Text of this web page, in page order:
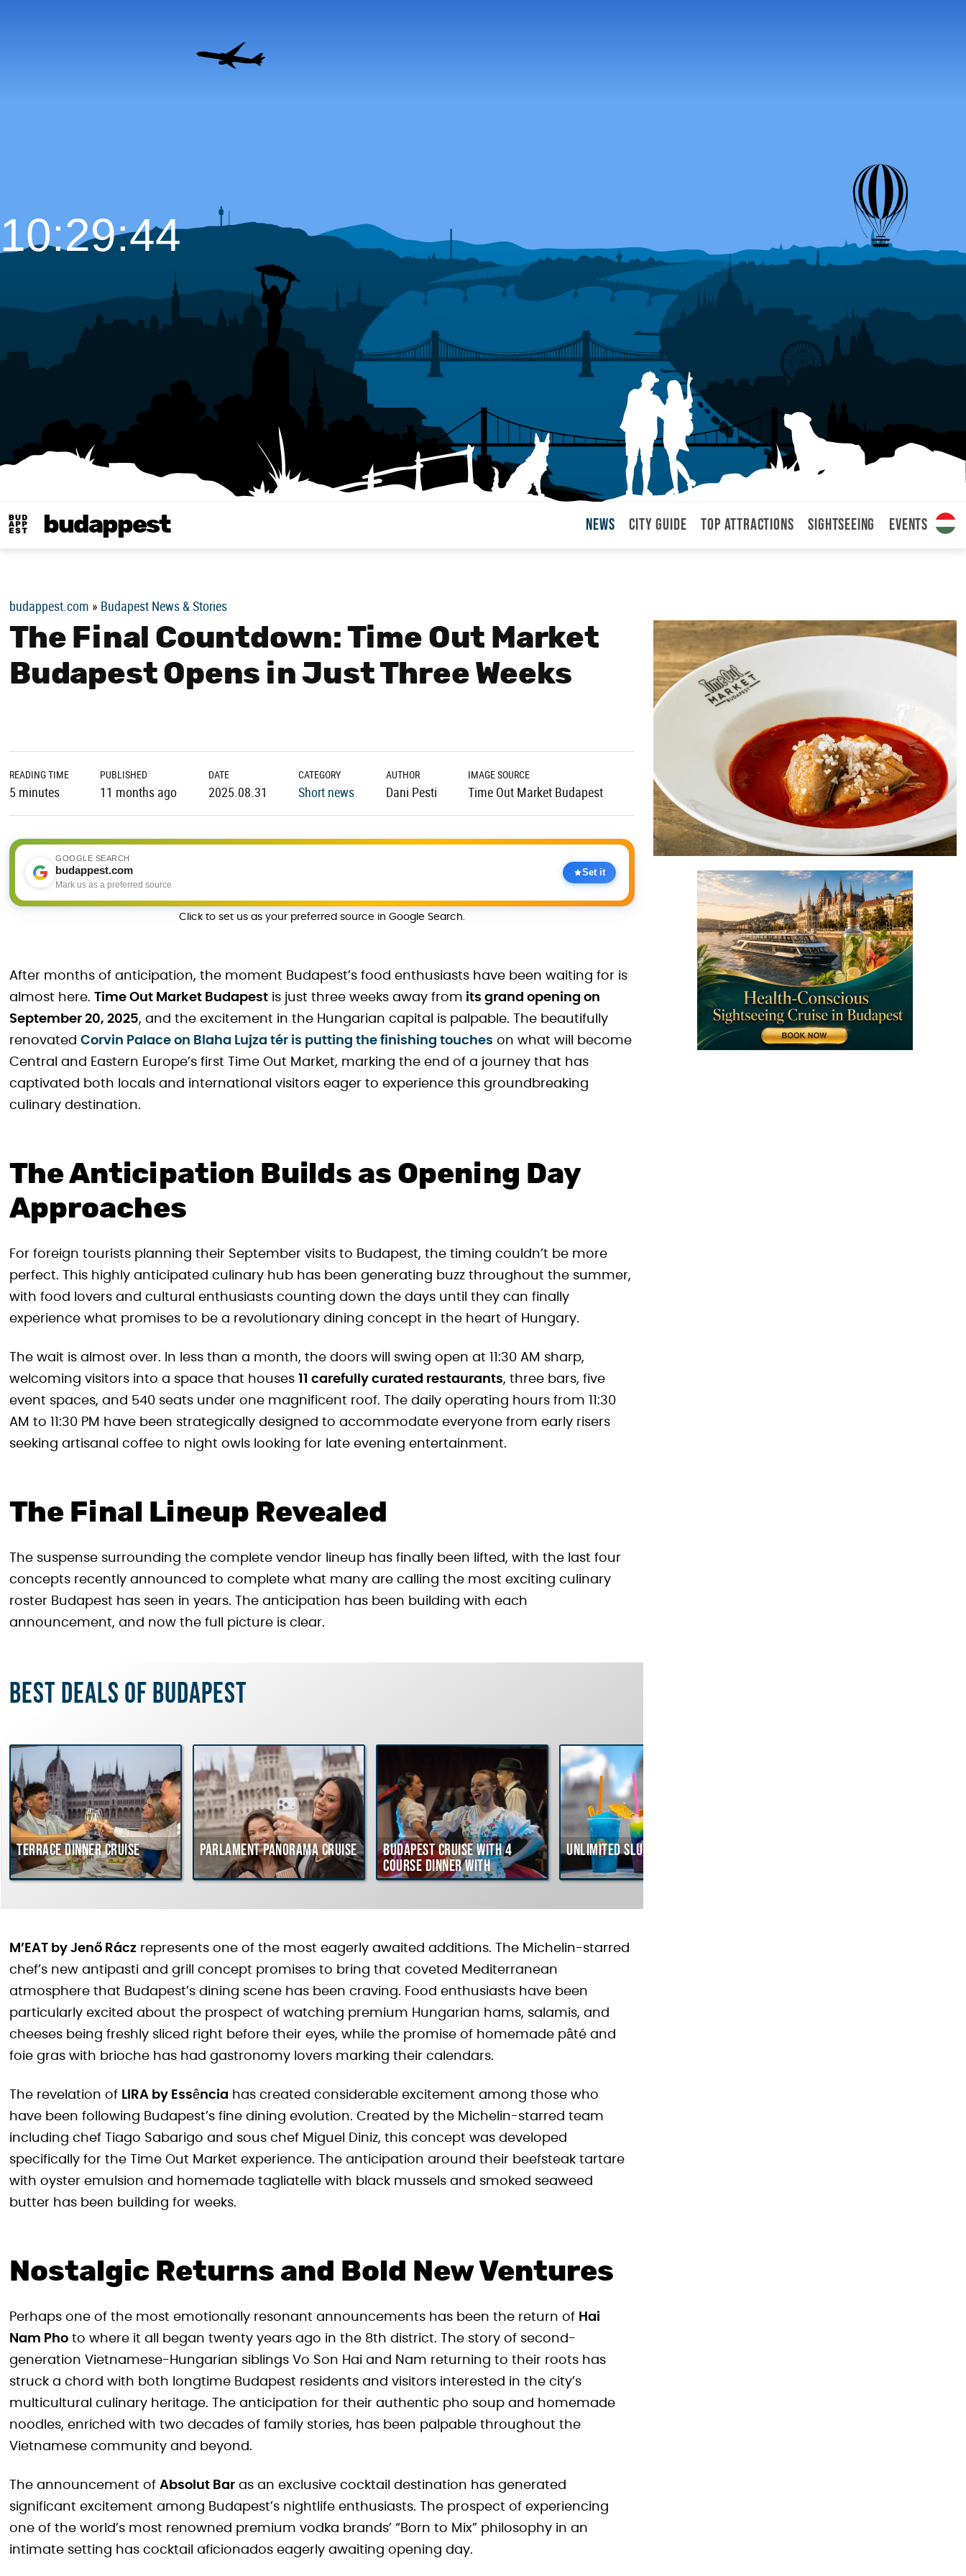
budappest News City Guide Top attractions Sightseeing Events
10:29:45
budappest.com » Budapest News & Stories
The Final Countdown: Time Out Market
Budapest Opens in Just Three Weeks
READING TIME
5 minutes
PUBLISHED
11 months ago
DATE
2025.08.31
CATEGORY
Short news
AUTHOR
Dani Pesti
IMAGE SOURCE
Time Out Market Budapest
GOOGLE SEARCH
budappest.com
Mark us as a preferred source
Set it
Click to set us as your preferred source in Google Search.
After months of anticipation, the moment Budapest’s food enthusiasts have been waiting for is
almost here. Time Out Market Budapest is just three weeks away from its grand opening on
September 20, 2025, and the excitement in the Hungarian capital is palpable. The beautifully
renovated Corvin Palace on Blaha Lujza tér is putting the finishing touches on what will become
Central and Eastern Europe’s first Time Out Market, marking the end of a journey that has
captivated both locals and international visitors eager to experience this groundbreaking
culinary destination.
The Anticipation Builds as Opening Day
Approaches
For foreign tourists planning their September visits to Budapest, the timing couldn’t be more
perfect. This highly anticipated culinary hub has been generating buzz throughout the summer,
with food lovers and cultural enthusiasts counting down the days until they can finally
experience what promises to be a revolutionary dining concept in the heart of Hungary.
The wait is almost over. In less than a month, the doors will swing open at 11:30 AM sharp,
welcoming visitors into a space that houses 11 carefully curated restaurants, three bars, five
event spaces, and 540 seats under one magnificent roof. The daily operating hours from 11:30
AM to 11:30 PM have been strategically designed to accommodate everyone from early risers
seeking artisanal coffee to night owls looking for late evening entertainment.
The Final Lineup Revealed
The suspense surrounding the complete vendor lineup has finally been lifted, with the last four
concepts recently announced to complete what many are calling the most exciting culinary
roster Budapest has seen in years. The anticipation has been building with each
announcement, and now the full picture is clear.
Best deals of Budapest
Terrace dinner cruise Parlament Panorama Cruise
Budapest Cruise with 4
course Dinner with
Hungarian Folklore Show
Unlimited Slushy Cruise
M’EAT by Jenő Rácz represents one of the most eagerly awaited additions. The Michelin-starred
chef’s new antipasti and grill concept promises to bring that coveted Mediterranean
atmosphere that Budapest’s dining scene has been craving. Food enthusiasts have been
particularly excited about the prospect of watching premium Hungarian hams, salamis, and
cheeses being freshly sliced right before their eyes, while the promise of homemade pâté and
foie gras with brioche has had gastronomy lovers marking their calendars.
The revelation of LIRA by Essência has created considerable excitement among those who
have been following Budapest’s fine dining evolution. Created by the Michelin-starred team
including chef Tiago Sabarigo and sous chef Miguel Diniz, this concept was developed
specifically for the Time Out Market experience. The anticipation around their beefsteak tartare
with oyster emulsion and homemade tagliatelle with black mussels and smoked seaweed
butter has been building for weeks.
Nostalgic Returns and Bold New Ventures
Perhaps one of the most emotionally resonant announcements has been the return of Hai
Nam Pho to where it all began twenty years ago in the 8th district. The story of second-
generation Vietnamese-Hungarian siblings Vo Son Hai and Nam returning to their roots has
struck a chord with both longtime Budapest residents and visitors interested in the city’s
multicultural culinary heritage. The anticipation for their authentic pho soup and homemade
noodles, enriched with two decades of family stories, has been palpable throughout the
Vietnamese community and beyond.
The announcement of Absolut Bar as an exclusive cocktail destination has generated
significant excitement among Budapest’s nightlife enthusiasts. The prospect of experiencing
one of the world’s most renowned premium vodka brands’ “Born to Mix” philosophy in an
intimate setting has cocktail aficionados eagerly awaiting opening day.